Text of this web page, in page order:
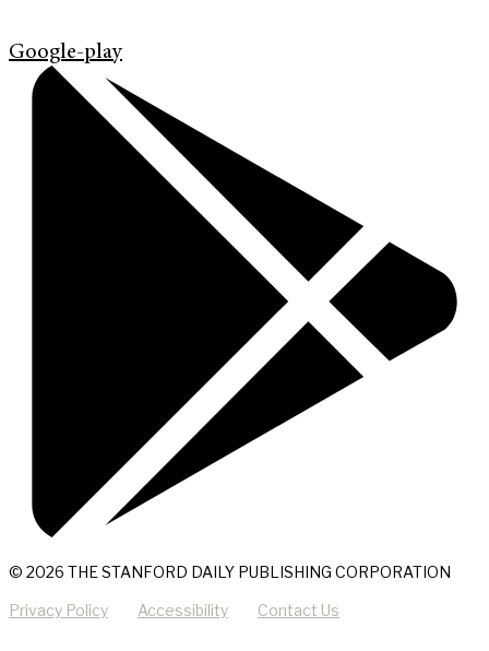
Google-play
© 2026 THE STANFORD DAILY PUBLISHING CORPORATION
Privacy Policy Accessibility Contact Us